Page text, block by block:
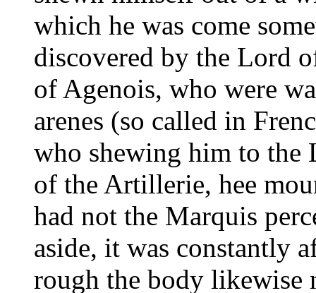
which he was come
discovered by the Lord
of Agenois, who were
arenes (so called in
who shewing him to the
of the Artillerie, hee
had not the Marquis
aside, it was constantly
rough the body likewise